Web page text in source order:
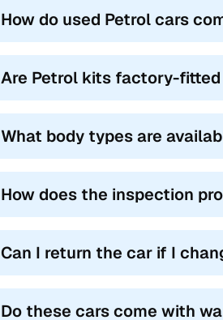
How do used Petrol cars
Are Petrol kits factory-
What body types are
How does the inspection
Can I return the car if I
Do these cars come with